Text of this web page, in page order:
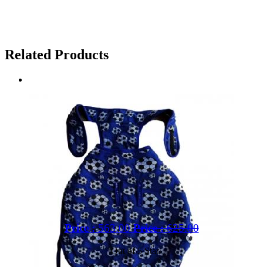
Related Products
Price :563.00 Price :625.00
Out of 5 Star